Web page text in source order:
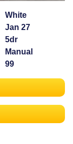
White
Jan 27
5dr
Manual
99